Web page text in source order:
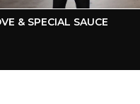
& SPECIAL SAUCE